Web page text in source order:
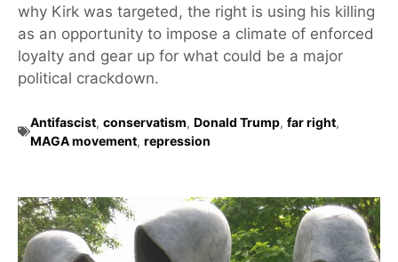
why Kirk was targeted, the right is using his killing
as an opportunity to impose a climate of enforced
loyalty and gear up for what could be a major
political crackdown.
Antifascist, conservatism, Donald Trump, far right,
MAGA movement, repression